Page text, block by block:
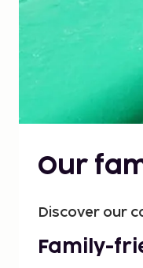
Our
Discover our
Family-